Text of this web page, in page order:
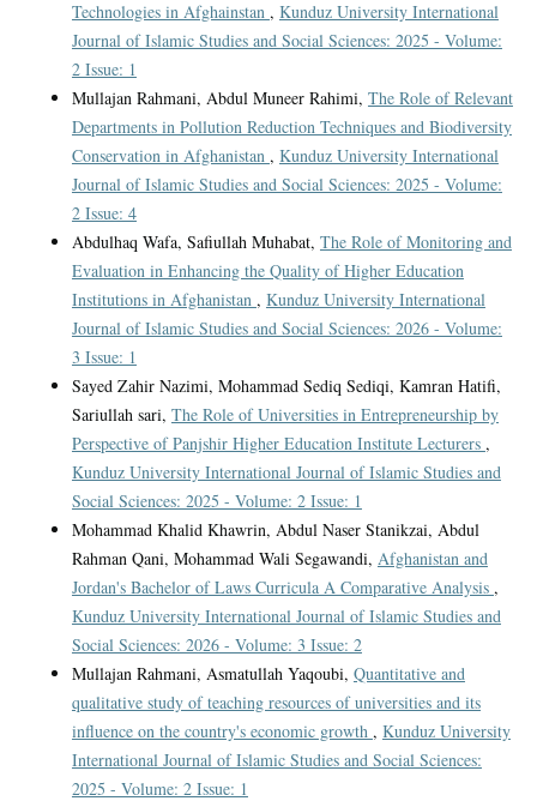
Technologies in Afghainstan , Kunduz University International
Journal of Islamic Studies and Social Sciences: 2025 - Volume:
2 Issue: 1
Mullajan Rahmani, Abdul Muneer Rahimi, The Role of Relevant
Departments in Pollution Reduction Techniques and Biodiversity
Conservation in Afghanistan , Kunduz University International
Journal of Islamic Studies and Social Sciences: 2025 - Volume:
2 Issue: 4
Abdulhaq Wafa, Safiullah Muhabat, The Role of Monitoring and
Evaluation in Enhancing the Quality of Higher Education
Institutions in Afghanistan , Kunduz University International
Journal of Islamic Studies and Social Sciences: 2026 - Volume:
3 Issue: 1
Sayed Zahir Nazimi, Mohammad Sediq Sediqi, Kamran Hatifi,
Sariullah sari, The Role of Universities in Entrepreneurship by
Perspective of Panjshir Higher Education Institute Lecturers ,
Kunduz University International Journal of Islamic Studies and
Social Sciences: 2025 - Volume: 2 Issue: 1
Mohammad Khalid Khawrin, Abdul Naser Stanikzai, Abdul
Rahman Qani, Mohammad Wali Segawandi, Afghanistan and
Jordan's Bachelor of Laws Curricula A Comparative Analysis ,
Kunduz University International Journal of Islamic Studies and
Social Sciences: 2026 - Volume: 3 Issue: 2
Mullajan Rahmani, Asmatullah Yaqoubi, Quantitative and
qualitative study of teaching resources of universities and its
influence on the country's economic growth , Kunduz University
International Journal of Islamic Studies and Social Sciences:
2025 - Volume: 2 Issue: 1